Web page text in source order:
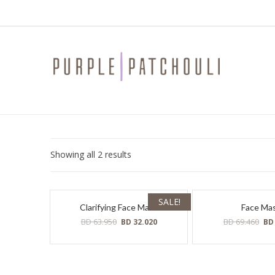
Showing all 2 results
SALE!
Clarifying Face Mask
BD63.950 Original
was:
BD 32.020Current
is:
Face
BD69.460 BD